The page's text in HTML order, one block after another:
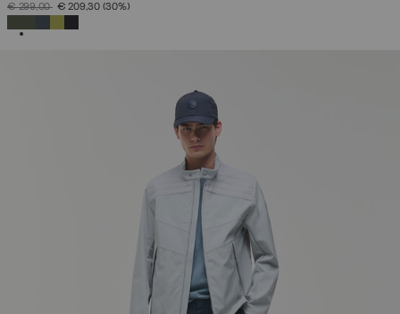
PRICE REDUCED FROM
€ 299,00TO€ 209,30 (30%)